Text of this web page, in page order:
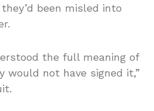
been misled into
the full meaning of
would not have signed it,”